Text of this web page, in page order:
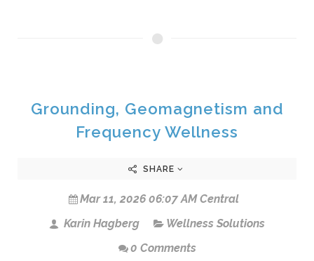
Grounding, Geomagnetism and
Frequency Wellness
SHARE
Mar 11, 2026 06:07 AM Central
Karin Hagberg
Wellness Solutions
0 Comments